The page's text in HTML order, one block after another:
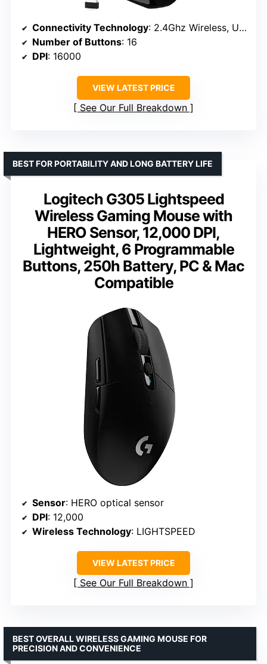
Connectivity Technology: 2.4Ghz Wireless, USB-C
Number of Buttons: 16
DPI: 16000
VIEW LATEST PRICE
See Our Full Breakdown
Logitech G305 Lightspeed
Wireless Gaming Mouse with
HERO Sensor, 12,000 DPI,
Lightweight, 6 Programmable
Buttons, 250h Battery, PC & Mac
Compatible
BEST FOR PORTABILITY AND LONG BATTERY LIFE
Sensor: HERO optical sensor
DPI: 12,000
Wireless Technology: LIGHTSPEED
VIEW LATEST PRICE
See Our Full Breakdown
BEST OVERALL WIRELESS GAMING MOUSE FOR
PRECISION AND CONVENIENCE